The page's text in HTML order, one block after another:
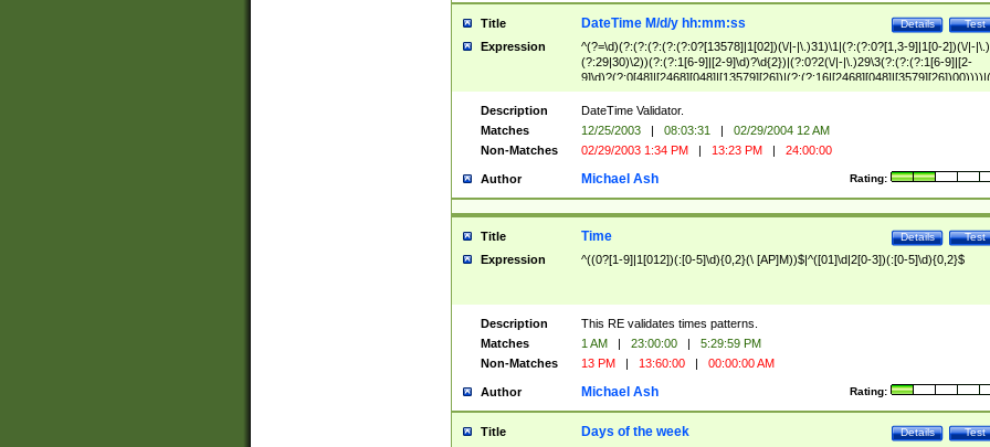
Title Test
Details
DateTime M/d/y hh:mm:ss
Expression
^(?=\d)(?:(?:(?:(?:(?:0?[13578]|1[02])(\/|-|\.)31)\1|(?:(?:0?[1,3-9]|1[0-2])(\/|-|\.)
(?:29|30)\2))(?:(?:1[6-9]|[2-9]\d)?\d{2})|(?:0?2(\/|-|\.)29\3(?:(?:(?:1[6-9]|[2-
(?:0?[1-9])|(?:1[0-2]))(\/|-|\.)(?:0?[1-9]|1\d|2[0-8])\4(?:(?:1[6-9]|[2-9]\d)?\d{2}))
($|\ (?=\d)))?(((0?[1-9]|1[012])(:[0-5]\d){0,2}(\ [AP]M))|([01]\d|2[0-3])(:[0-5]\d)
{1,2})?$
Description
DateTime Validator.
Matches
12/25/2003 | 08:03:31 |
02/29/2004 12 AM
Non-Matches
02/29/2003 1:34 PM | 13:23 PM | 24:00:00
Author Rating:
Michael Ash
Title Test
Details
Time
Expression ^((0?[1-9]|1[012])(:[0-5]\d){0,2}(\ [AP]M))$|^([01]\d|2[0-3])(:[0-5]\d){0,2}$
Description
This RE validates times patterns.
Matches
1 AM | 23:00:00 |
5:29:59 PM
Non-Matches
13 PM | 13:60:00 | 00:00:00 AM
Author Rating:
Michael Ash
Title Test
Details
Days of the week